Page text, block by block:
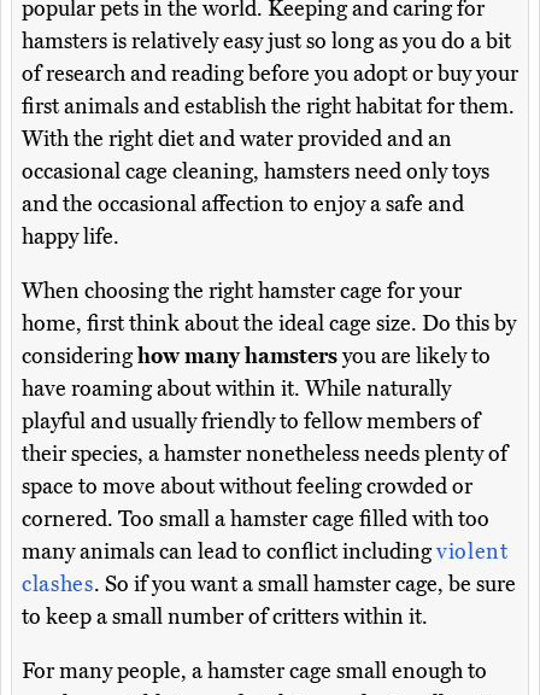
popular pets in the world. Keeping and caring for
hamsters is relatively easy just so long as you do a bit
of research and reading before you adopt or buy your
first animals and establish the right habitat for them.
With the right diet and water provided and an
occasional cage cleaning, hamsters need only toys
and the occasional affection to enjoy a safe and
happy life.
When choosing the right hamster cage for your
home, first think about the ideal cage size. Do this by
consideringhow many hamstersyou are likely to
have roaming about within it. While naturally
playful and usually friendly to fellow members of
their species, a hamster nonetheless needs plenty of
space to move about without feeling crowded or
cornered. Too small a hamster cage filled with too
many animals can lead to conflict includingviolent
clashes. So if you want a small hamster cage, be sure
to keep a small number of critters within it.
For many people, a hamster cage small enough to